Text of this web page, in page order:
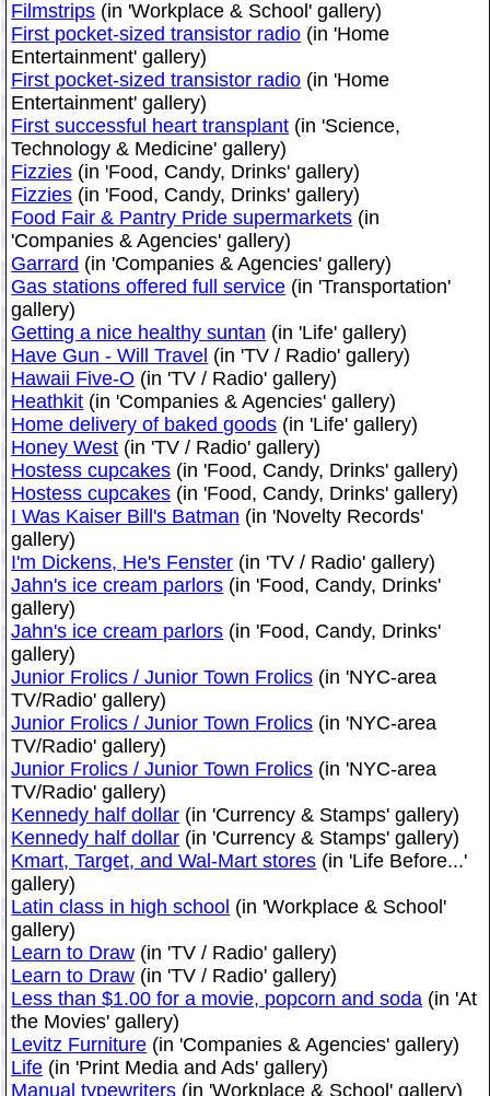
Filmstrips (in 'Workplace & School' gallery)
First pocket-sized transistor radio (in 'Home
Entertainment' gallery)
First pocket-sized transistor radio (in 'Home
Entertainment' gallery)
First successful heart transplant (in 'Science,
Technology & Medicine' gallery)
Fizzies (in 'Food, Candy, Drinks' gallery)
Fizzies (in 'Food, Candy, Drinks' gallery)
Food Fair & Pantry Pride supermarkets (in
'Companies & Agencies' gallery)
Garrard (in 'Companies & Agencies' gallery)
Gas stations offered full service (in 'Transportation'
gallery)
Getting a nice healthy suntan (in 'Life' gallery)
Have Gun - Will Travel (in 'TV / Radio' gallery)
Hawaii Five-O (in 'TV / Radio' gallery)
Heathkit (in 'Companies & Agencies' gallery)
Home delivery of baked goods (in 'Life' gallery)
Honey West (in 'TV / Radio' gallery)
Hostess cupcakes (in 'Food, Candy, Drinks' gallery)
Hostess cupcakes (in 'Food, Candy, Drinks' gallery)
I Was Kaiser Bill's Batman (in 'Novelty Records'
gallery)
I'm Dickens, He's Fenster (in 'TV / Radio' gallery)
Jahn's ice cream parlors (in 'Food, Candy, Drinks'
gallery)
Jahn's ice cream parlors (in 'Food, Candy, Drinks'
gallery)
Junior Frolics / Junior Town Frolics (in 'NYC-area
TV/Radio' gallery)
Junior Frolics / Junior Town Frolics (in 'NYC-area
TV/Radio' gallery)
Junior Frolics / Junior Town Frolics (in 'NYC-area
TV/Radio' gallery)
Kennedy half dollar (in 'Currency & Stamps' gallery)
Kennedy half dollar (in 'Currency & Stamps' gallery)
Kmart, Target, and Wal-Mart stores (in 'Life Before...'
gallery)
Latin class in high school (in 'Workplace & School'
gallery)
Learn to Draw (in 'TV / Radio' gallery)
Learn to Draw (in 'TV / Radio' gallery)
Less than $1.00 for a movie, popcorn and soda (in 'At
the Movies' gallery)
Levitz Furniture (in 'Companies & Agencies' gallery)
Life (in 'Print Media and Ads' gallery)
Manual typewriters (in 'Workplace & School' gallery)